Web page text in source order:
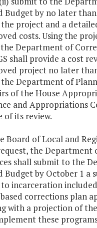
Budget by no later
project and a
costs. Using the
Department of
shall provide a cost
project no later
Department of
of the House
and Appropriations
of its review.
Board of Local and
the Department
shall submit to the
Budget by October 1 a
incarceration
corrections plan
with a projection of
these